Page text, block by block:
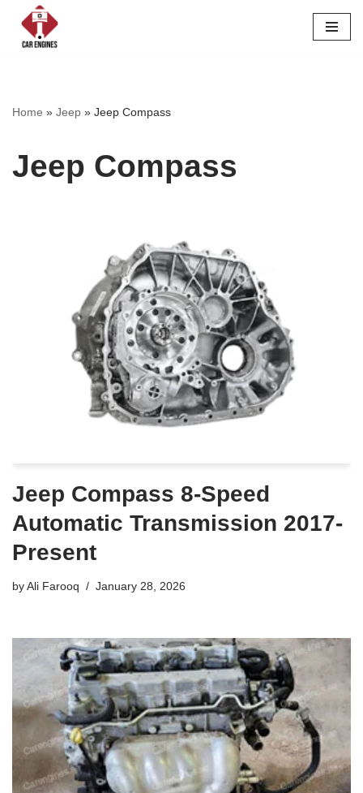
Skip
Home » Jeep » Jeep Compass
Jeep Compass
Jeep Compass 8-Speed
Automatic Transmission 2017-
Present
byAli Farooq January 28, 2026